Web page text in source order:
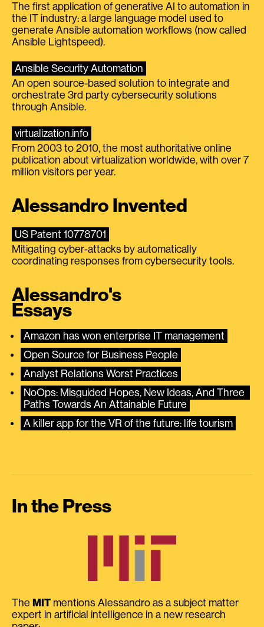
The first application of generative AI to automation in
the IT industry: a large language model used to
generate Ansible automation workflows (now called
Ansible Lightspeed).
Ansible Security Automation
An open source-based solution to integrate and
orchestrate 3rd party cybersecurity solutions
through Ansible.
virtualization.info
From 2003 to 2010, the most authoritative online
publication about virtualization worldwide, with over 7
million visitors per year.
Alessandro Invented
US Patent 10778701
Mitigating cyber-attacks by automatically
coordinating responses from cybersecurity tools.
Alessandro's
Essays
Amazon has won enterprise IT management
Open Source for Business People
Analyst Relations Worst Practices
NoOps: Misguided Hopes, New Ideas, And Three
Paths Towards An Attainable Future
A killer app for the VR of the future: life tourism
In the Press
The MIT mentions Alessandro as a subject matter
expert in artificial intelligence in a new research